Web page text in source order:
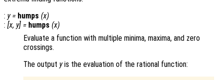
: y= humps (x)
: [x, y] = humps (x)
Evaluate a function with multiple minima, maxima, and zero
crossings.
The output yis the evaluation of the rational function: